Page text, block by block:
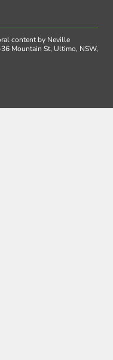
content by Neville
Mountain St, Ultimo, NSW,